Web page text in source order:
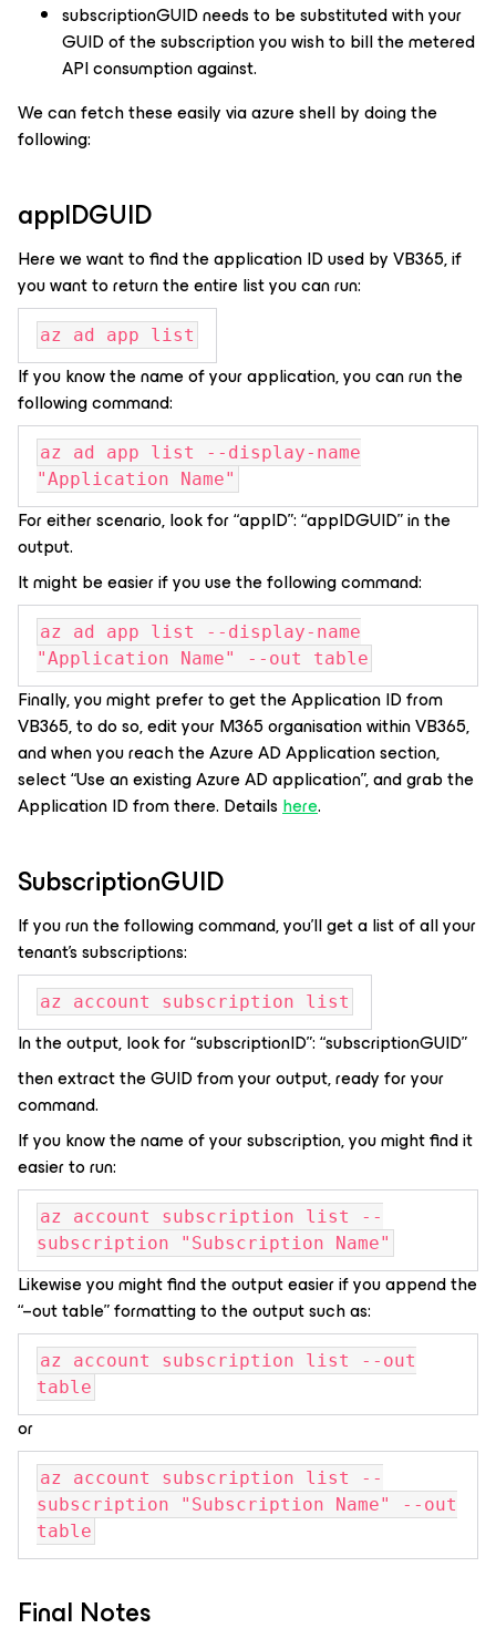
subscriptionGUID needs to be substituted with your
GUID of the subscription you wish to bill the metered
API consumption against.
We can fetch these easily via azure shell by doing the
following:
appIDGUID
Here we want to find the application ID used by VB365, if
you want to return the entire list you can run:
az ad app list
If you know the name of your application, you can run the
following command:
az ad app list --display-name
"Application Name"
For either scenario, look for “appID”: “appIDGUID” in the
output.
It might be easier if you use the following command:
az ad app list --display-name
"Application Name" --out table
Finally, you might prefer to get the Application ID from
VB365, to do so, edit your M365 organisation within VB365,
and when you reach the Azure AD Application section,
select “Use an existing Azure AD application”, and grab the
Application ID from there. Detailshere.
SubscriptionGUID
If you run the following command, you’ll get a list of all your
tenant’s subscriptions:
az account subscription list
In the output, look for “subscriptionID”: “subscriptionGUID”
then extract the GUID from your output, ready for your
command.
If you know the name of your subscription, you might find it
easier to run:
az account subscription list --
subscription "Subscription Name"
Likewise you might find the output easier if you append the
“–out table” formatting to the output such as:
az account subscription list --out
table
or
az account subscription list --
subscription "Subscription Name" --out
table
Final Notes